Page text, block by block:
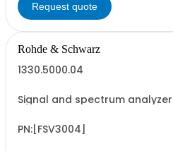
Request quote
Rohde & Schwarz
1330.5000.04
Signal and spectrum analyzer
PN:[FSV3004]